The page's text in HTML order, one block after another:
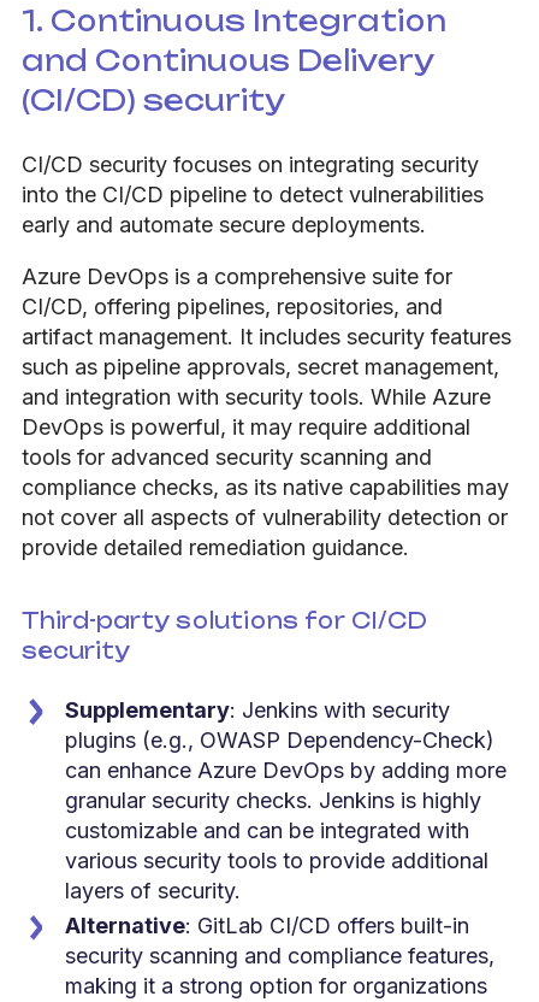
1. Continuous Integration
and Continuous Delivery
(CI/CD) security
CI/CD security focuses on integrating security
into the CI/CD pipeline to detect vulnerabilities
early and automate secure deployments.
Azure DevOps is a comprehensive suite for
CI/CD, offering pipelines, repositories, and
artifact management. It includes security features
such as pipeline approvals, secret management,
and integration with security tools. While Azure
DevOps is powerful, it may require additional
tools for advanced security scanning and
compliance checks, as its native capabilities may
not cover all aspects of vulnerability detection or
provide detailed remediation guidance.
Third-party solutions for CI/CD
security
Supplementary: Jenkins with security
plugins (e.g., OWASP Dependency-Check)
can enhance Azure DevOps by adding more
granular security checks. Jenkins is highly
customizable and can be integrated with
various security tools to provide additional
layers of security.
Alternative: GitLab CI/CD offers built-in
security scanning and compliance features,
making it a strong option for organizations